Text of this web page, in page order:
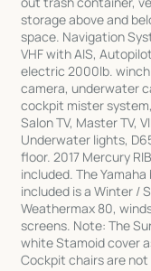
storage above and
space. Navigation
VHF with AIS,
electric 2000lb. winch
camera, underwater
cockpit mister
Salon TV, Master TV,
Underwater lights,
floor. 2017 Mercury
included. The
included is a Winter /
Weathermax 80,
screens. Note: The
white Stamoid cover
Cockpit chairs are